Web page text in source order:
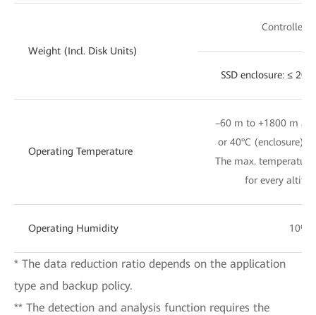
Weight (Incl. Disk Units)
Controller
SSD enclosure: ≤ 20
Operating Temperature
–60 m to +1800 m
or 40°C (enclosure);
The max. temperature
for every
Operating Humidity 10%
* The data reduction ratio depends on the application
type and backup policy.
** The detection and analysis function requires the